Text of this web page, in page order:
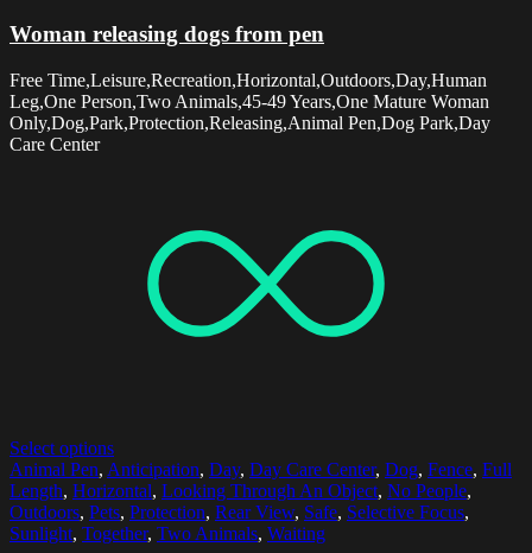
Woman releasing dogs from pen
Free Time,Leisure,Recreation,Horizontal,Outdoors,Day,Human
Leg,One Person,Two Animals,45-49 Years,One Mature Woman
Only,Dog,Park,Protection,Releasing,Animal Pen,Dog Park,Day
Care Center
Select options
Animal Pen, Anticipation, Day, Day Care Center, Dog, Fence, Full
Length, Horizontal, Looking Through An Object, No People,
Outdoors, Pets, Protection, Rear View, Safe, Selective Focus,
Sunlight, Together, Two Animals, Waiting